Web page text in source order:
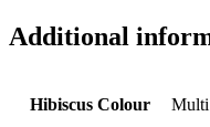
Additional
Hibiscus Colour Multi